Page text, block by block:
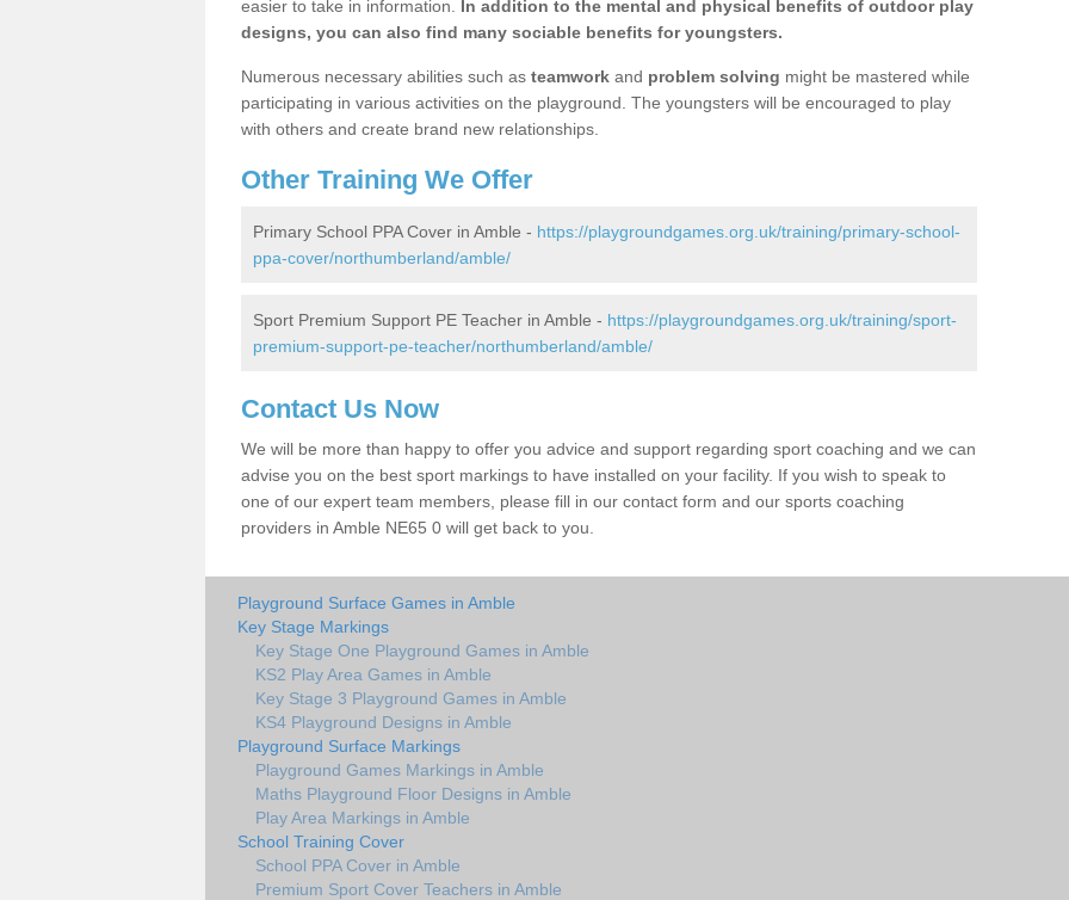
easier to take in information. In addition to the mental and physical benefits of outdoor play
designs, you can also find many sociable benefits for youngsters.
Numerous necessary abilities such as teamwork and problem solving might be mastered while
participating in various activities on the playground. The youngsters will be encouraged to play
with others and create brand new relationships.
Other Training We Offer
Primary School PPA Cover in Amble - https://playgroundgames.org.uk/training/primary-school-
ppa-cover/northumberland/amble/
Sport Premium Support PE Teacher in Amble - https://playgroundgames.org.uk/training/sport-
premium-support-pe-teacher/northumberland/amble/
Contact Us Now
We will be more than happy to offer you advice and support regarding sport coaching and we can
advise you on the best sport markings to have installed on your facility. If you wish to speak to
one of our expert team members, please fill in our contact form and our sports coaching
providers in Amble NE65 0 will get back to you.
Playground Surface Games in Amble
Key Stage Markings
Key Stage One Playground Games in Amble
KS2 Play Area Games in Amble
Key Stage 3 Playground Games in Amble
KS4 Playground Designs in Amble
Playground Surface Markings
Playground Games Markings in Amble
Maths Playground Floor Designs in Amble
Play Area Markings in Amble
School Training Cover
School PPA Cover in Amble
Premium Sport Cover Teachers in Amble